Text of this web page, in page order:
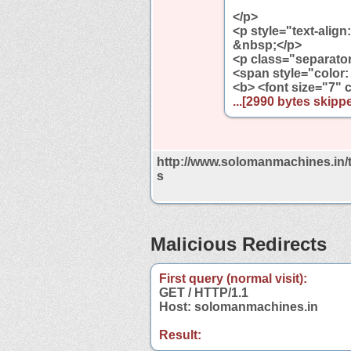
</p>
<p style="text-
&nbsp;</p>
<p
<span style="color:
<b> <font size="7"
...[2990 bytes
http://
s
Malicious Redirects
First query (normal visit):
GET / HTTP/1.1
Host: solomanmachines.in
Result: